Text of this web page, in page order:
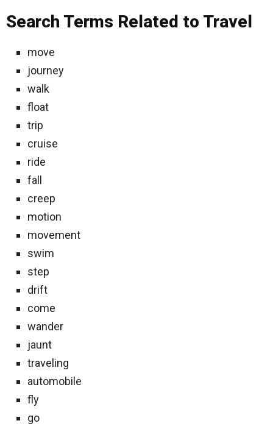
Search Terms Related to Travel
move
journey
walk
float
trip
cruise
ride
fall
creep
motion
movement
swim
step
drift
come
wander
jaunt
traveling
automobile
fly
go